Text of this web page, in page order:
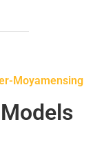
Moyamensing